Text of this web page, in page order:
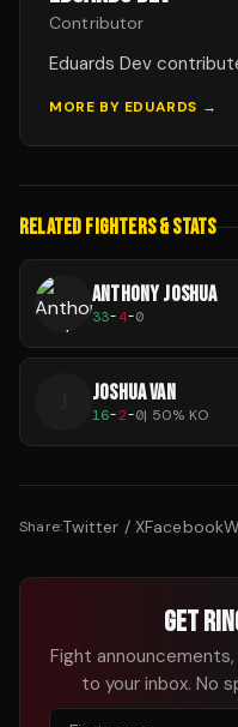
Contributor
Eduards Dev
MORE BY EDUARDS →
RELATED FIGHTERS & STATS
ANTHONY JOSHUA
33-4-0
JOSHUA VAN
16-2-0| 50% KO
Share:Twitter / XFacebook
GET
Fight
to your inbox. No